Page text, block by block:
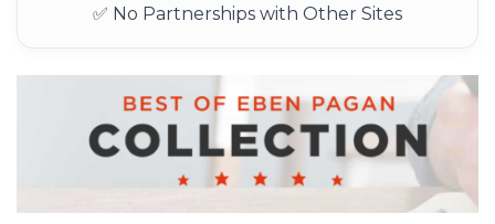
✅ No Partnerships with Other Sites